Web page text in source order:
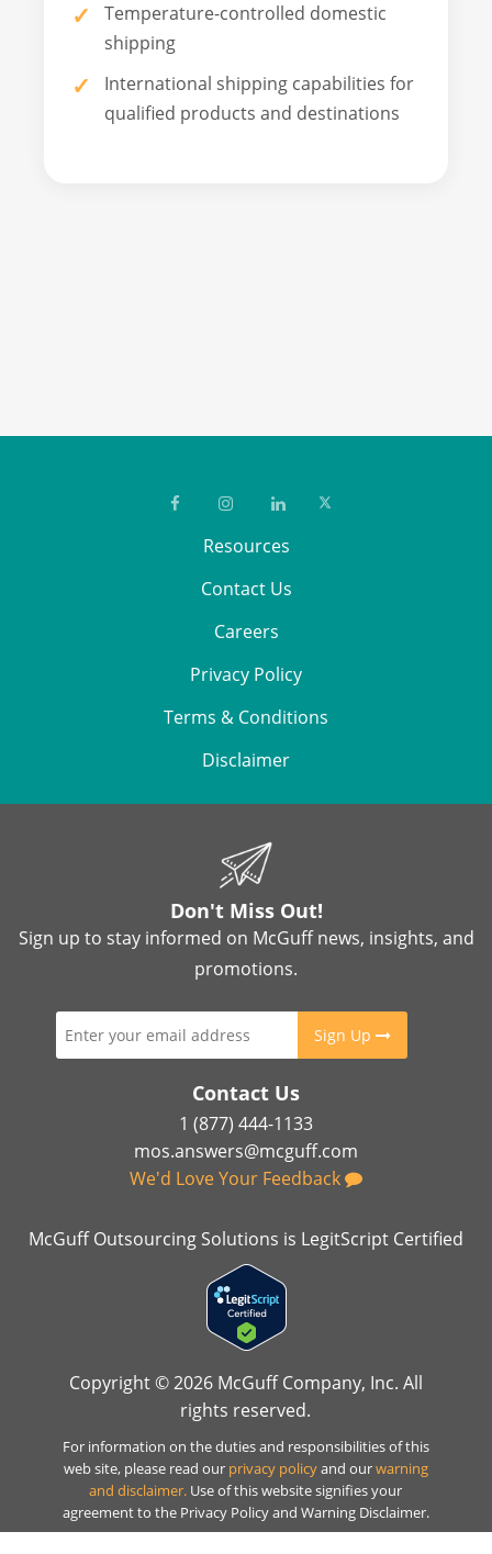
Temperature-controlled domestic
shipping
International shipping capabilities for
qualified products and destinations
Resources
Contact Us
Careers
Privacy Policy
Terms & Conditions
Disclaimer
Don't Miss Out!
Sign up to stay informed on McGuff news, insights, and
promotions.
Sign Up
Contact Us
1 (877) 444-1133
mos.answers@mcguff.com
We'd Love Your Feedback
McGuff Outsourcing Solutions is LegitScript Certified
Copyright © 2026 McGuff Company, Inc. All
rights reserved.
For information on the duties and responsibilities of this
web site, please read our privacy policyand ourwarning
and disclaimer. Use of this website signifies your
agreement to the Privacy Policy and Warning Disclaimer.